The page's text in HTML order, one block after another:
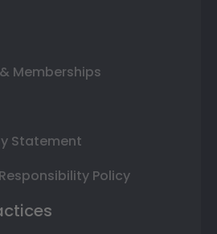
Memberships
Statement
Policy